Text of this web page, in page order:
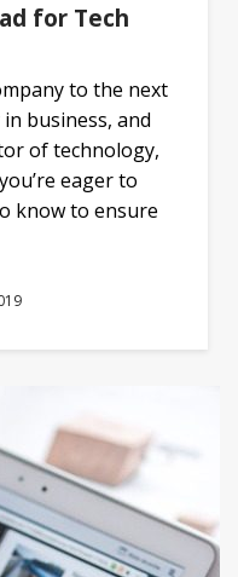
for Tech
to the next
business, and
of technology,
eager to
know to ensure